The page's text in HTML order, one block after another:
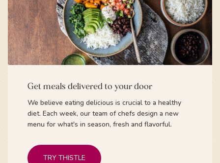
Get meals delivered to your door
We believe eating delicious is crucial to a healthy
diet. Each week, our team of chefs design a new
menu for what's in season, fresh and flavorful.
TRY THISTLE